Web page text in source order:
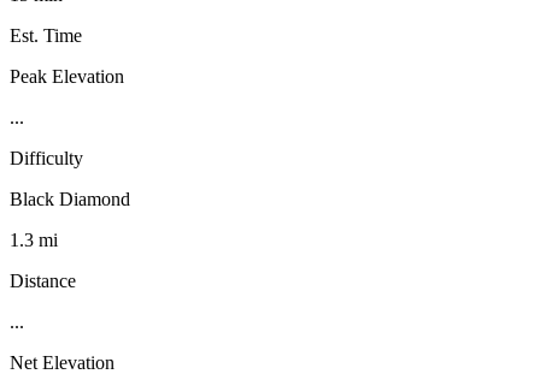
Est. Time
Peak Elevation
...
Difficulty
Black Diamond
1.3 mi
Distance
...
Net Elevation